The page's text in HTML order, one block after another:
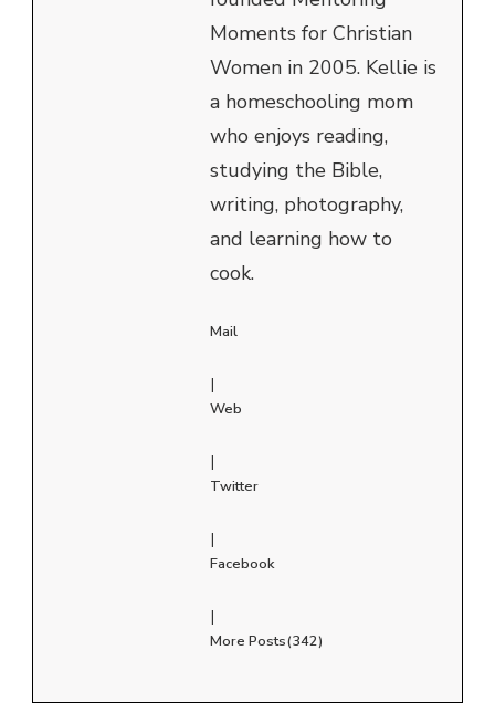
Moments for Christian
Women in 2005. Kellie is
a homeschooling mom
who enjoys reading,
studying the Bible,
writing, photography,
and learning how to
cook.
Mail
|
Web
|
Twitter
|
Facebook
|
More Posts(342)